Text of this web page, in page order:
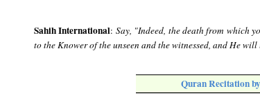
Sahih International: Say, "Indeed, the death from which
to the Knower of the unseen and the witnessed, and He
Quran Recitation